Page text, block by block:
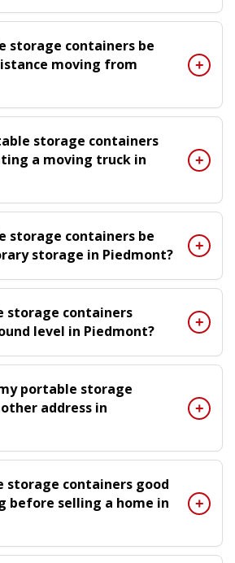
storage containers be
moving from
storage containers
a moving truck in
storage containers be
storage in Piedmont?
storage containers
level in Piedmont?
portable storage
address in
storage containers good
before selling a home in